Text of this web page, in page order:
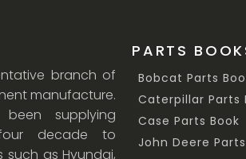
branch of
manufacture.
supplying
decade to
as Hyundai,
PARTS
Bobcat Parts
Caterpillar Parts
Case Parts Book
John Deere